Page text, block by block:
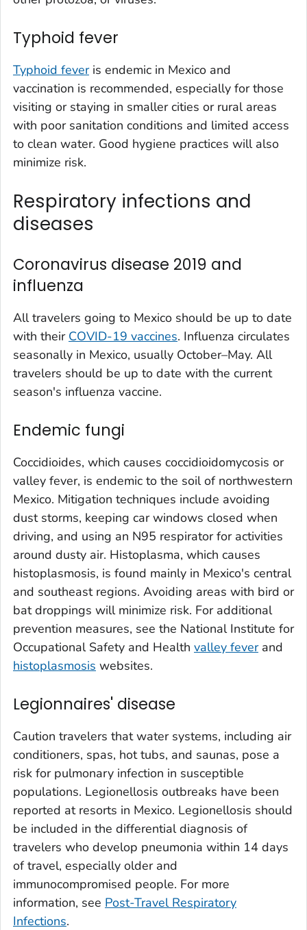
Typhoid fever
Typhoid feveris endemic in Mexico and
vaccination is recommended, especially for those
visiting or staying in smaller cities or rural areas
with poor sanitation conditions and limited access
to clean water. Good hygiene practices will also
minimize risk.
Respiratory infections and
diseases
Coronavirus disease 2019 and
influenza
All travelers going to Mexico should be up to date
with their COVID-19 vaccines. Influenza circulates
seasonally in Mexico, usually October–May. All
travelers should be up to date with the current
season's influenza vaccine.
Endemic fungi
Coccidioides, which causes coccidioidomycosis or
valley fever, is endemic to the soil of northwestern
Mexico. Mitigation techniques include avoiding
dust storms, keeping car windows closed when
driving, and using an N95 respirator for activities
around dusty air. Histoplasma, which causes
histoplasmosis, is found mainly in Mexico's central
and southeast regions. Avoiding areas with bird or
bat droppings will minimize risk. For additional
prevention measures, see the National Institute for
Occupational Safety and Health valley feverand
histoplasmosis websites.
Legionnaires' disease
Caution travelers that water systems, including air
conditioners, spas, hot tubs, and saunas, pose a
risk for pulmonary infection in susceptible
populations. Legionellosis outbreaks have been
reported at resorts in Mexico. Legionellosis should
be included in the differential diagnosis of
travelers who develop pneumonia within 14 days
of travel, especially older and
immunocompromised people. For more
information, see Post-Travel Respiratory
Infections.